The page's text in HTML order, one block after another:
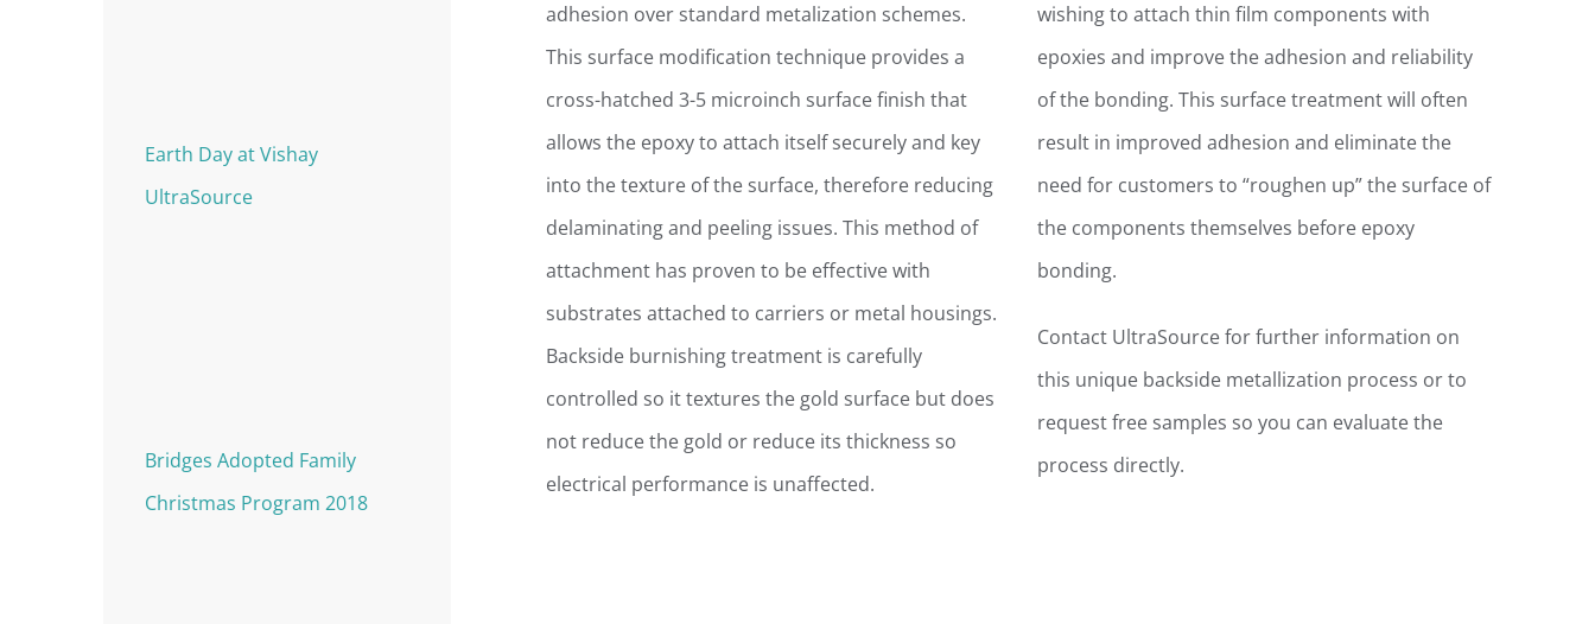
adhesion over standard metalization schemes.
This surface modification technique provides a
cross-hatched 3-5 microinch surface finish that
allows the epoxy to attach itself securely and key
into the texture of the surface, therefore reducing
delaminating and peeling issues. This method of
attachment has proven to be effective with
substrates attached to carriers or metal housings.
Backside burnishing treatment is carefully
controlled so it textures the gold surface but does
not reduce the gold or reduce its thickness so
electrical performance is unaffected.
wishing to attach thin film components with
epoxies and improve the adhesion and reliability
of the bonding. This surface treatment will often
result in improved adhesion and eliminate the
need for customers to “roughen up” the surface of
the components themselves before epoxy
bonding.
Contact UltraSource for further information on
this unique backside metallization process or to
request free samples so you can evaluate the
process directly.
Earth Day at Vishay
UltraSource
Bridges Adopted Family
Christmas Program 2018